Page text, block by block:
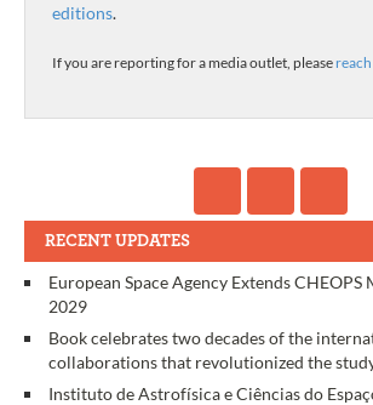
editions.
If you are reporting for a media outlet, please
RECENT UPDATES
European Space Agency Extends
2029
Book celebrates two decades of the
collaborations that revolutionized the
Instituto de Astrofísica e Ciências do